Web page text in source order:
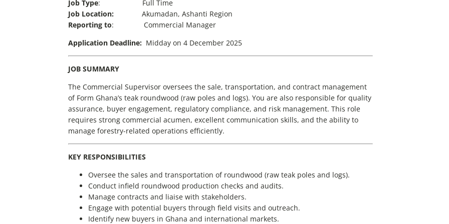
Job Type: Full Time
Job Location: Akumadan, Ashanti Region
Reporting to: Commercial Manager
Application Deadline: Midday on 4 December 2025
JOB SUMMARY
The Commercial Supervisor oversees the sale, transportation, and contract management
of Form Ghana’s teak roundwood (raw poles and logs). You are also responsible for quality
assurance, buyer engagement, regulatory compliance, and risk management. This role
requires strong commercial acumen, excellent communication skills, and the ability to
manage forestry-related operations efficiently.
KEY RESPONSIBILITIES
Oversee the sales and transportation of roundwood (raw teak poles and logs).
Conduct infield roundwood production checks and audits.
Manage contracts and liaise with stakeholders.
Engage with potential buyers through field visits and outreach.
Identify new buyers in Ghana and international markets.